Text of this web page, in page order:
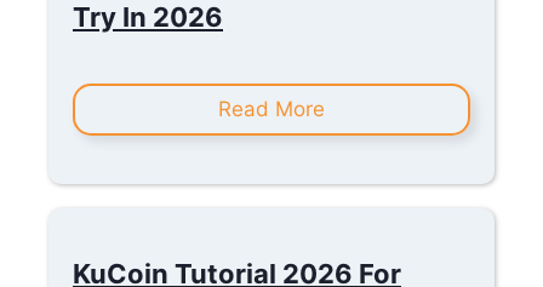
Try In 2026
Read More
KuCoin Tutorial 2026 For